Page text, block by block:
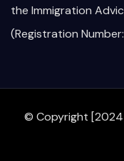
the Immigration
(Registration
© Copyright